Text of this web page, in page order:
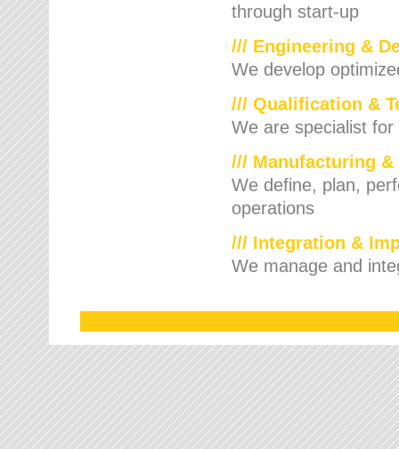
through start-up
/// Engineering &
We develop
/// Qualification &
We are specialist
/// Manufacturing
We define, plan,
operations
/// Integration &
We manage and